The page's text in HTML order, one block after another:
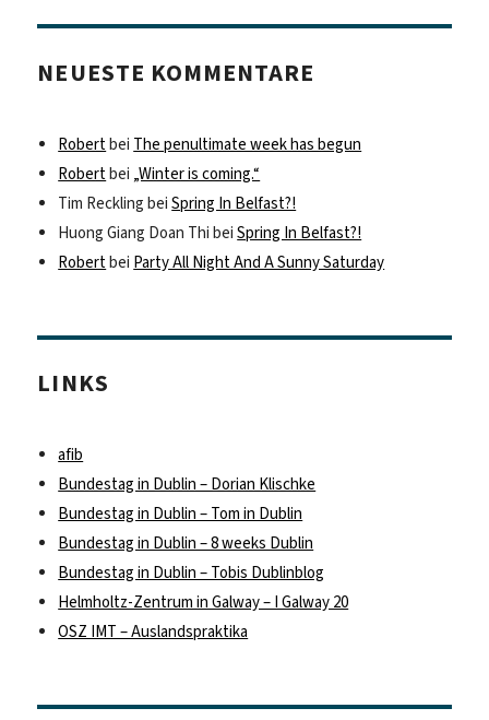
NEUESTE KOMMENTARE
Robertbei The penultimate week has begun
Robertbei „Winter is coming.“
Tim Reckling beiSpring In Belfast?!
Huong Giang Doan Thi beiSpring In Belfast?!
Robertbei Party All Night And A Sunny Saturday
LINKS
afib
Bundestag in Dublin – Dorian Klischke
Bundestag in Dublin – Tom in Dublin
Bundestag in Dublin – 8 weeks Dublin
Bundestag in Dublin – Tobis Dublinblog
Helmholtz-Zentrum in Galway – I Galway 20
OSZ IMT – Auslandspraktika